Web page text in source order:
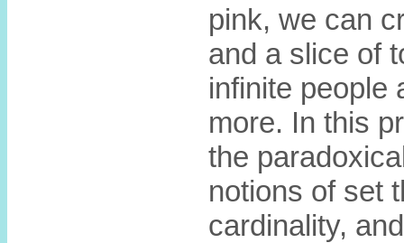
pink, we can
and a slice of
infinite people
more. In this
the
notions of set
cardinality,